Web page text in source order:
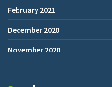
February 2021
December 2020
November 2020